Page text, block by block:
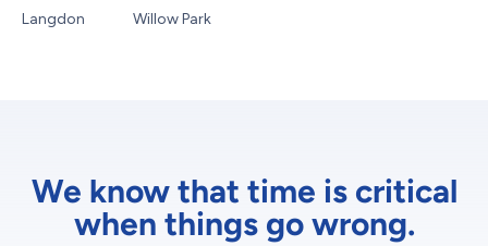
Langdon
Willow Park
We know that time is critical
when things go wrong.